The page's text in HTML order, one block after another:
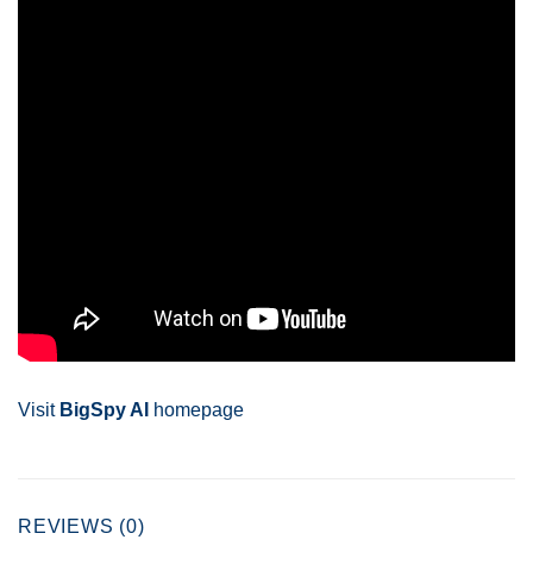
Visit BigSpy AI homepage
REVIEWS (0)